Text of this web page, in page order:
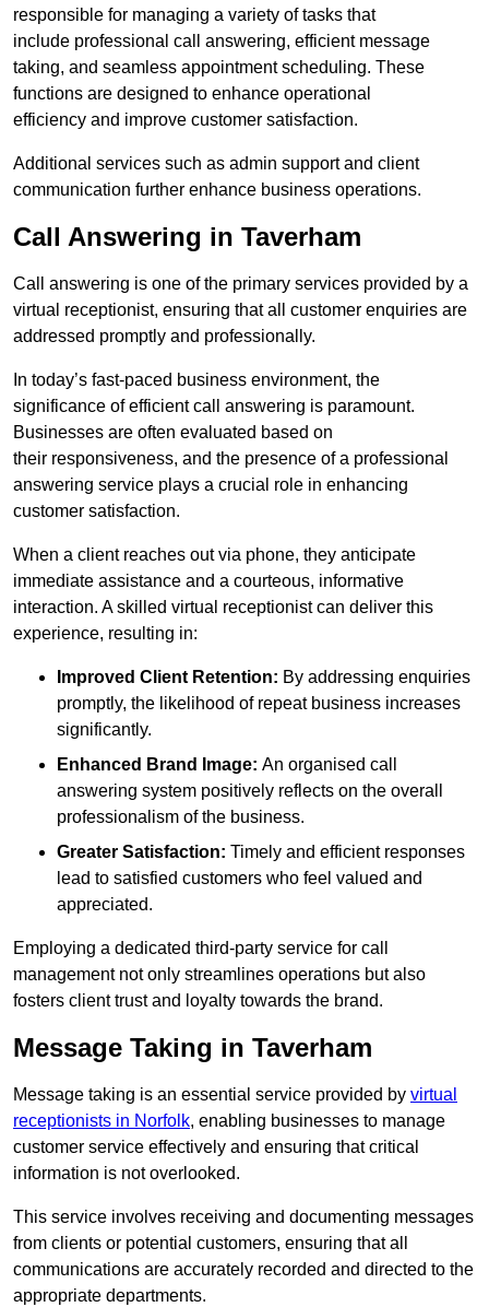
responsible for managing a variety of tasks that
include professional call answering, efficient message
taking, and seamless appointment scheduling. These
functions are designed to enhance operational
efficiency and improve customer satisfaction.
Additional services such as admin support and client
communication further enhance business operations.
Call Answering in Taverham
Call answering is one of the primary services provided by a
virtual receptionist, ensuring that all customer enquiries are
addressed promptly and professionally.
In today’s fast-paced business environment, the
significance of efficient call answering is paramount.
Businesses are often evaluated based on
their responsiveness, and the presence of a professional
answering service plays a crucial role in enhancing
customer satisfaction.
When a client reaches out via phone, they anticipate
immediate assistance and a courteous, informative
interaction. A skilled virtual receptionist can deliver this
experience, resulting in:
Improved Client Retention: By addressing enquiries
promptly, the likelihood of repeat business increases
significantly.
Enhanced Brand Image: An organised call
answering system positively reflects on the overall
professionalism of the business.
Greater Satisfaction: Timely and efficient responses
lead to satisfied customers who feel valued and
appreciated.
Employing a dedicated third-party service for call
management not only streamlines operations but also
fosters client trust and loyalty towards the brand.
Message Taking in Taverham
Message taking is an essential service provided by virtual
receptionists in Norfolk, enabling businesses to manage
customer service effectively and ensuring that critical
information is not overlooked.
This service involves receiving and documenting messages
from clients or potential customers, ensuring that all
communications are accurately recorded and directed to the
appropriate departments.